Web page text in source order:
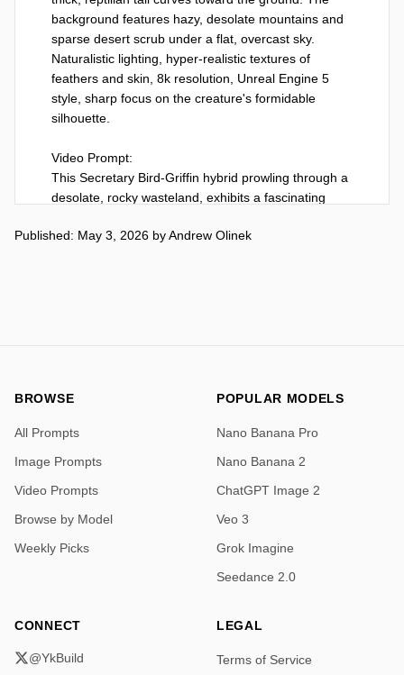
background features hazy, desolate mountains and
sparse desert scrub under a flat, overcast sky.
Naturalistic lighting, hyper-realistic textures of
feathers and skin, 8k resolution, Unreal Engine 5
style, sharp focus on the creature's formidable
silhouette.
Video Prompt:
This Secretary Bird-Griffin hybrid prowling through a
desolate, rocky wasteland, exhibits a fascinating
large eyes searching the environment for potential
Published: May 3, 2026 byAndrew Olinek
BROWSE
All Prompts
Image Prompts
Video Prompts
Browse by Model
Weekly Picks
POPULAR MODELS
Nano Banana Pro
Nano Banana 2
ChatGPT Image 2
Veo 3
Grok Imagine
Seedance 2.0
CONNECT
@YkBuild
LEGAL
Terms of Service